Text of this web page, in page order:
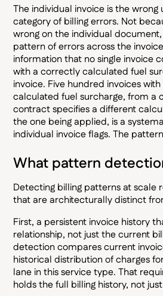
The individual invoice is the wrong
category of billing errors. Not
wrong on the individual
pattern of errors across the
information that no single invoice
with a correctly calculated fuel
invoice. Five hundred invoices
calculated fuel surcharge, from a
contract specifies a different
the one being applied, is a
individual invoice flags. The
What pattern
Detecting billing patterns at scale
that are architecturally distinct
First, a persistent invoice history
relationship, not just the current
detection compares current
historical distribution of charges
lane in this service type. That
holds the full billing history, not